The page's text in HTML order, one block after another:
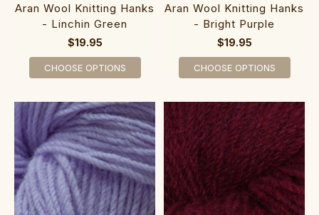
Aran Wool Knitting Hanks
- Linchin Green
$19.95
CHOOSE OPTIONS
Aran Wool Knitting Hanks
- Bright Purple
$19.95
CHOOSE OPTIONS